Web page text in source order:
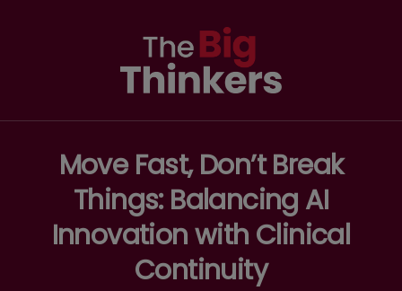
Move Fast, Don’t Break
Things: Balancing AI
Innovation with Clinical
Continuity